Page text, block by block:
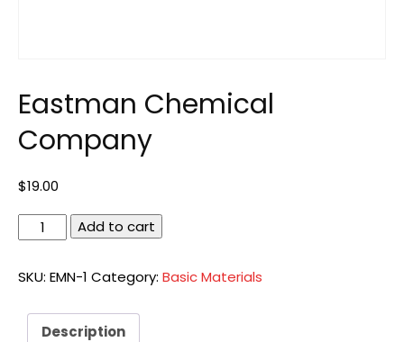
Eastman Chemical
Company
$19.00
Eastman
Chemical
quantity
Add to cart
SKU: EMN-1 Category: Basic Materials
Description